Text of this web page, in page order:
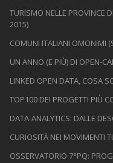
TURISMO NELLE PROVINCE
2015)
COMUNI ITALIANI OMONIMI
UN ANNO (E PIÙ) DI OPEN-
LINKED OPEN DATA, COSA
TOP100 DEI PROGETTI PIÙ
DATA-ANALYTICS: DALLE
CURIOSITÀ NEI MOVIMENTI
OSSERVATORIO 7°PQ: